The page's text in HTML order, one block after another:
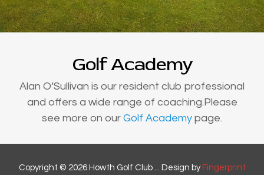
Golf Academy
Alan O’Sullivan is our resident club professional
and offers a wide range of coaching.Please
see more on our Golf Academy page.
Copyright © 2026 Howth Golf Club ... Design by Fingerprint